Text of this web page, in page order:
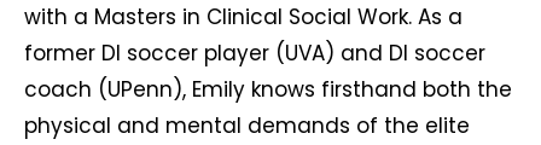
with a Masters in Clinical Social Work. As a
former DI soccer player (UVA) and DI soccer
coach (UPenn), Emily knows firsthand both the
physical and mental demands of the elite